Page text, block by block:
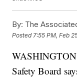
By: The
Posted 7:55 PM, Feb
Safety Board